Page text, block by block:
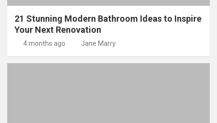
21 Stunning Modern Bathroom Ideas to Inspire
Your Next Renovation
4 months ago Jane Marry